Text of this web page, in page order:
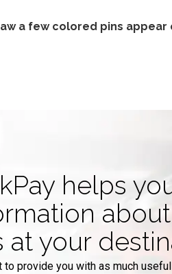
a few colored pins
helps
at your
to provide you with as much